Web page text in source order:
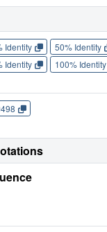
Identity 50% Identity
Identity
100% Identity